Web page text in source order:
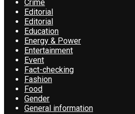
Crime
Editorial
Editorial
Education
Energy & Power
Entertainment
Event
Fact-checking
Fashion
Food
Gender
General information